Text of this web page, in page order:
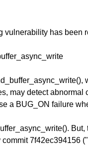
vulnerability has been
may detect abnormal
a BUG_ON failure
But,
7f42ec394156